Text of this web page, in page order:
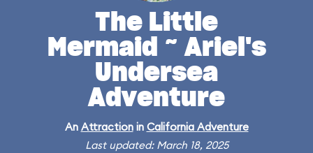
The Little
Mermaid ~ Ariel's
Undersea
Adventure
An Attractionin California Adventure
Last updated: March 18, 2025